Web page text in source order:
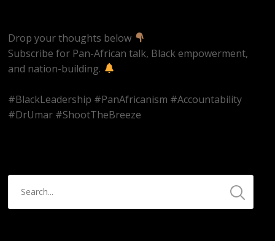
Drop your thoughts below
Subscribe for Pan-African talk, Black empowerment,
and nation-building.
#BlackLeadership #PanAfricanism #Accountability
#DrUmar #ShootTheBreeze